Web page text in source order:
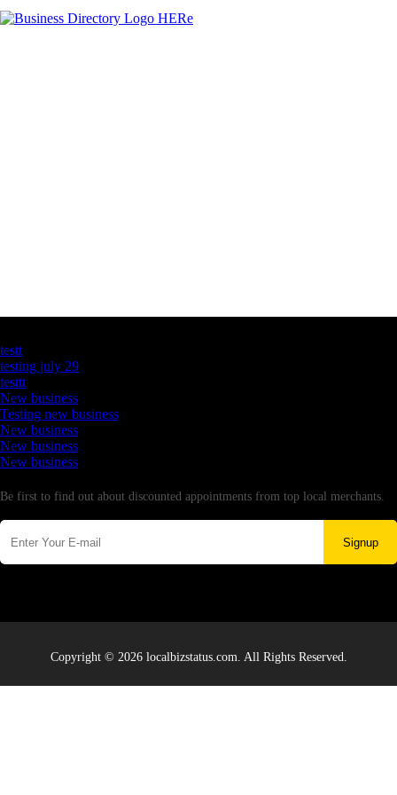
testt
testing july 29
testtt
New business
Testing new business
New business
New business
New business
Be first to find out about discounted appointments from top local merchants.
Signup
Copyright © 2026 localbizstatus.com. All Rights Reserved.